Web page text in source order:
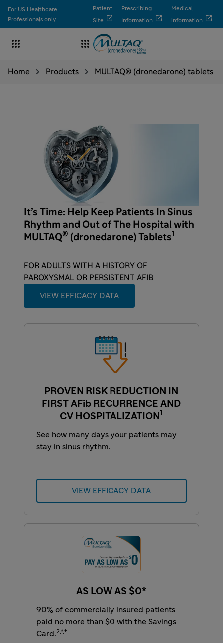
For US Healthcare
Professionals only
Patient
Site 
Prescribing
Information 
Medical
information 
 
Home Products MULTAQ® (dronedarone) tablets
It’s Time: Help Keep Patients In Sinus
Rhythm and Out of The Hospital with
MULTAQ® (dronedarone) Tablets1
FOR ADULTS WITH A HISTORY OF
PAROXYSMAL OR PERSISTENT AFIB
VIEW EFFICACY DATA
PROVEN RISK REDUCTION IN
FIRST AFib RECURRENCE AND
CV HOSPITALIZATION 1
See how many days your patients may
stay in sinus rhythm.
VIEW EFFICACY DATA
AS LOW AS $0*
90% of commercially insured patients
paid no more than $0 with the Savings
Card.2,*,†